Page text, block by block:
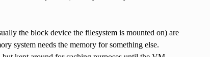
the block device the filesystem is mounted on) are
system needs the memory for something else.